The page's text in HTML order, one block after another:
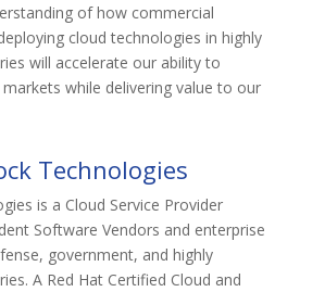
of how commercial
cloud technologies in highly
will accelerate our ability to
while delivering value to our
Technologies
is a Cloud Service Provider
Software Vendors and enterprise
government, and highly
A Red Hat Certified Cloud and